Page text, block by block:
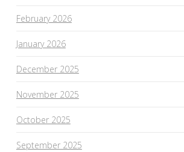
February 2026
January 2026
December 2025
November 2025
October 2025
September 2025